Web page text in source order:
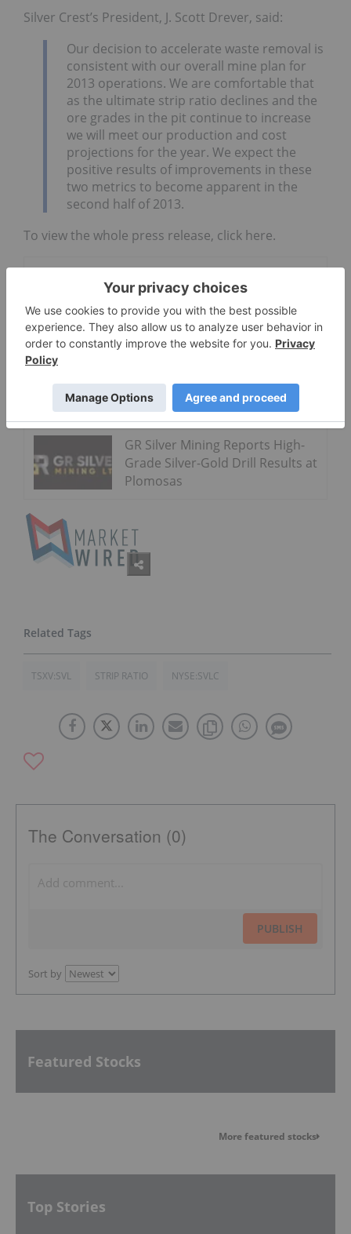
Silver Crest’s President, J. Scott Drever, said:
Our decision to accelerate waste removal is
consistent with our overall mine plan for
2013 operations. We are comfortable that
as the ultimate strip ratio declines and the
ore grades in the pit continue to increase
we will meet our production and cost
projections for the year. We expect the
positive results of improvements in these
two metrics to become apparent in the
second half of 2013.
To view the whole press release, click here.
Go Deeper
Latin Metals
Acquires the
Auquis
Copper
Property in
GR Silver Mining Reports High-
Grade Silver-Gold Drill Results at
Plomosas
TSXV:SVL STRIP RATIO NYSE:SVLC
The Conversation (0)
PUBLISH
Sort by
Featured Stocks
More featured stocks
Top Stories